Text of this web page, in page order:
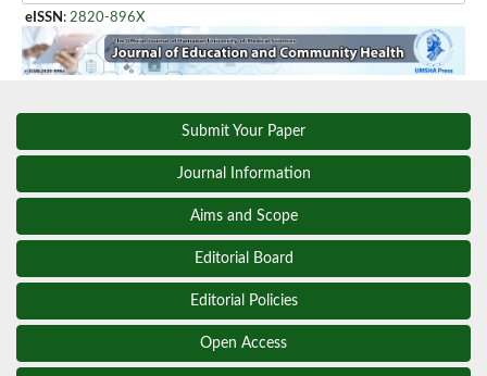
eISSN : 2820-896X
Submit Your Paper
Journal Information
Aims and Scope
Editorial Board
Editorial Policies
Open Access